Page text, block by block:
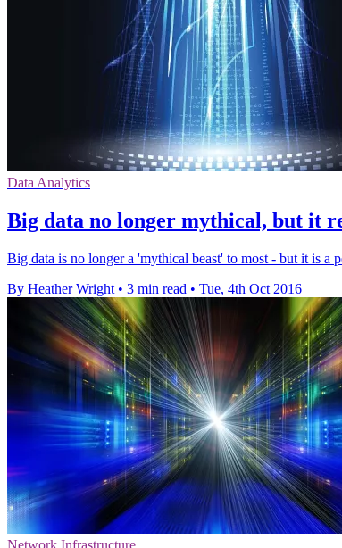
Data Analytics
Big data no longer mythical, but it
Big data is no longer a 'mythical beast' to most - but it is a
By Heather Wright • 3 min read • Tue, 4th Oct 2016
Network Infrastructure